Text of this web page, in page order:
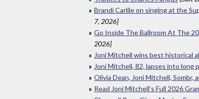
Brandi Carlile on singing at the
7, 2026]
Go Inside The Ballroom At The
2026]
Joni Mitchell wins best historical
Joni Mitchell, 82, lapses into long
Olivia Dean, Joni Mitchell, Sombr,
Read Joni Mitchell’s Full 2026